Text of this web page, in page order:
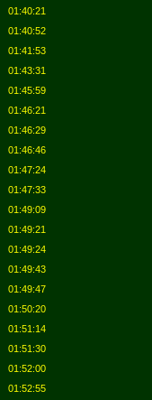
01:40:21
01:40:52
01:41:53
01:43:31
01:45:59
01:46:21
01:46:29
01:46:46
01:47:24
01:47:33
01:49:09
01:49:21
01:49:24
01:49:43
01:49:47
01:50:20
01:51:14
01:51:30
01:52:00
01:52:55